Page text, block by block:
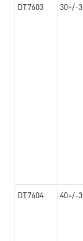
DT7603 30+/-3
DT7604 40+/-3